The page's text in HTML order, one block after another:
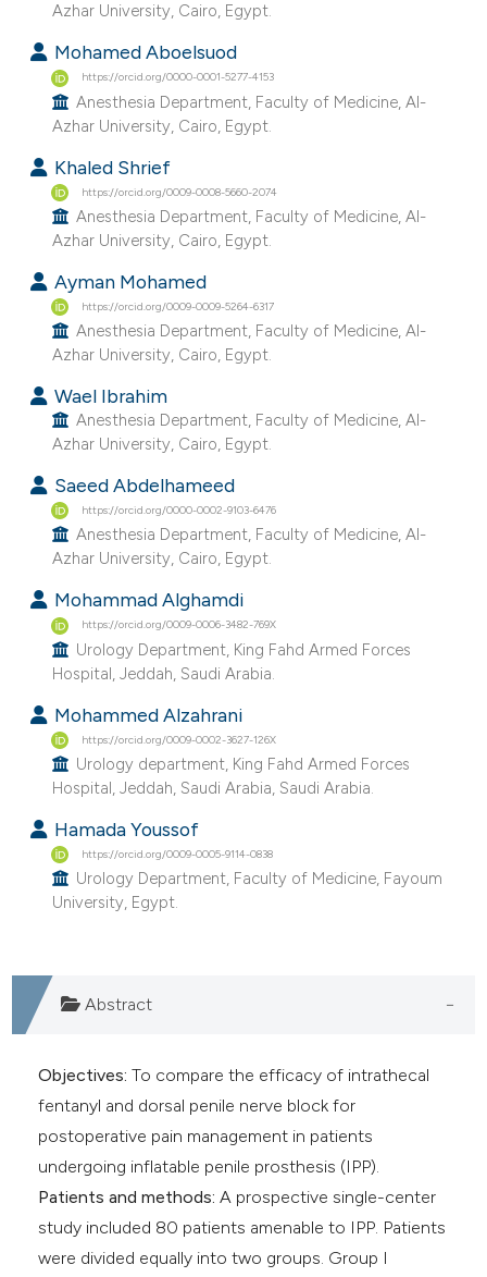
Azhar University, Cairo, Egypt.
Mohamed Aboelsuod
https://orcid.org/0000-0001-5277-4153
Anesthesia Department, Faculty of Medicine, Al-
Azhar University, Cairo, Egypt.
Khaled Shrief
https://orcid.org/0009-0008-5660-2074
Anesthesia Department, Faculty of Medicine, Al-
Azhar University, Cairo, Egypt.
Ayman Mohamed
https://orcid.org/0009-0009-5264-6317
Anesthesia Department, Faculty of Medicine, Al-
Azhar University, Cairo, Egypt.
Wael Ibrahim
Anesthesia Department, Faculty of Medicine, Al-
Azhar University, Cairo, Egypt.
Saeed Abdelhameed
https://orcid.org/0000-0002-9103-6476
Anesthesia Department, Faculty of Medicine, Al-
Azhar University, Cairo, Egypt.
Mohammad Alghamdi
https://orcid.org/0009-0006-3482-769X
Urology Department, King Fahd Armed Forces
Hospital, Jeddah, Saudi Arabia.
Mohammed Alzahrani
https://orcid.org/0009-0002-3627-126X
Urology department, King Fahd Armed Forces
Hospital, Jeddah, Saudi Arabia, Saudi Arabia.
Hamada Youssof
https://orcid.org/0009-0005-9114-0838
Urology Department, Faculty of Medicine, Fayoum
University, Egypt.
Abstract
Objectives: To compare the efficacy of intrathecal
fentanyl and dorsal penile nerve block for
postoperative pain management in patients
undergoing inflatable penile prosthesis (IPP).
Patients and methods: A prospective single-center
study included 80 patients amenable to IPP. Patients
were divided equally into two groups. Group I